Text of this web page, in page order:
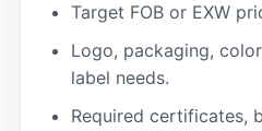
Target FOB or EXW
Logo, packaging,
label needs.
Required certificates,